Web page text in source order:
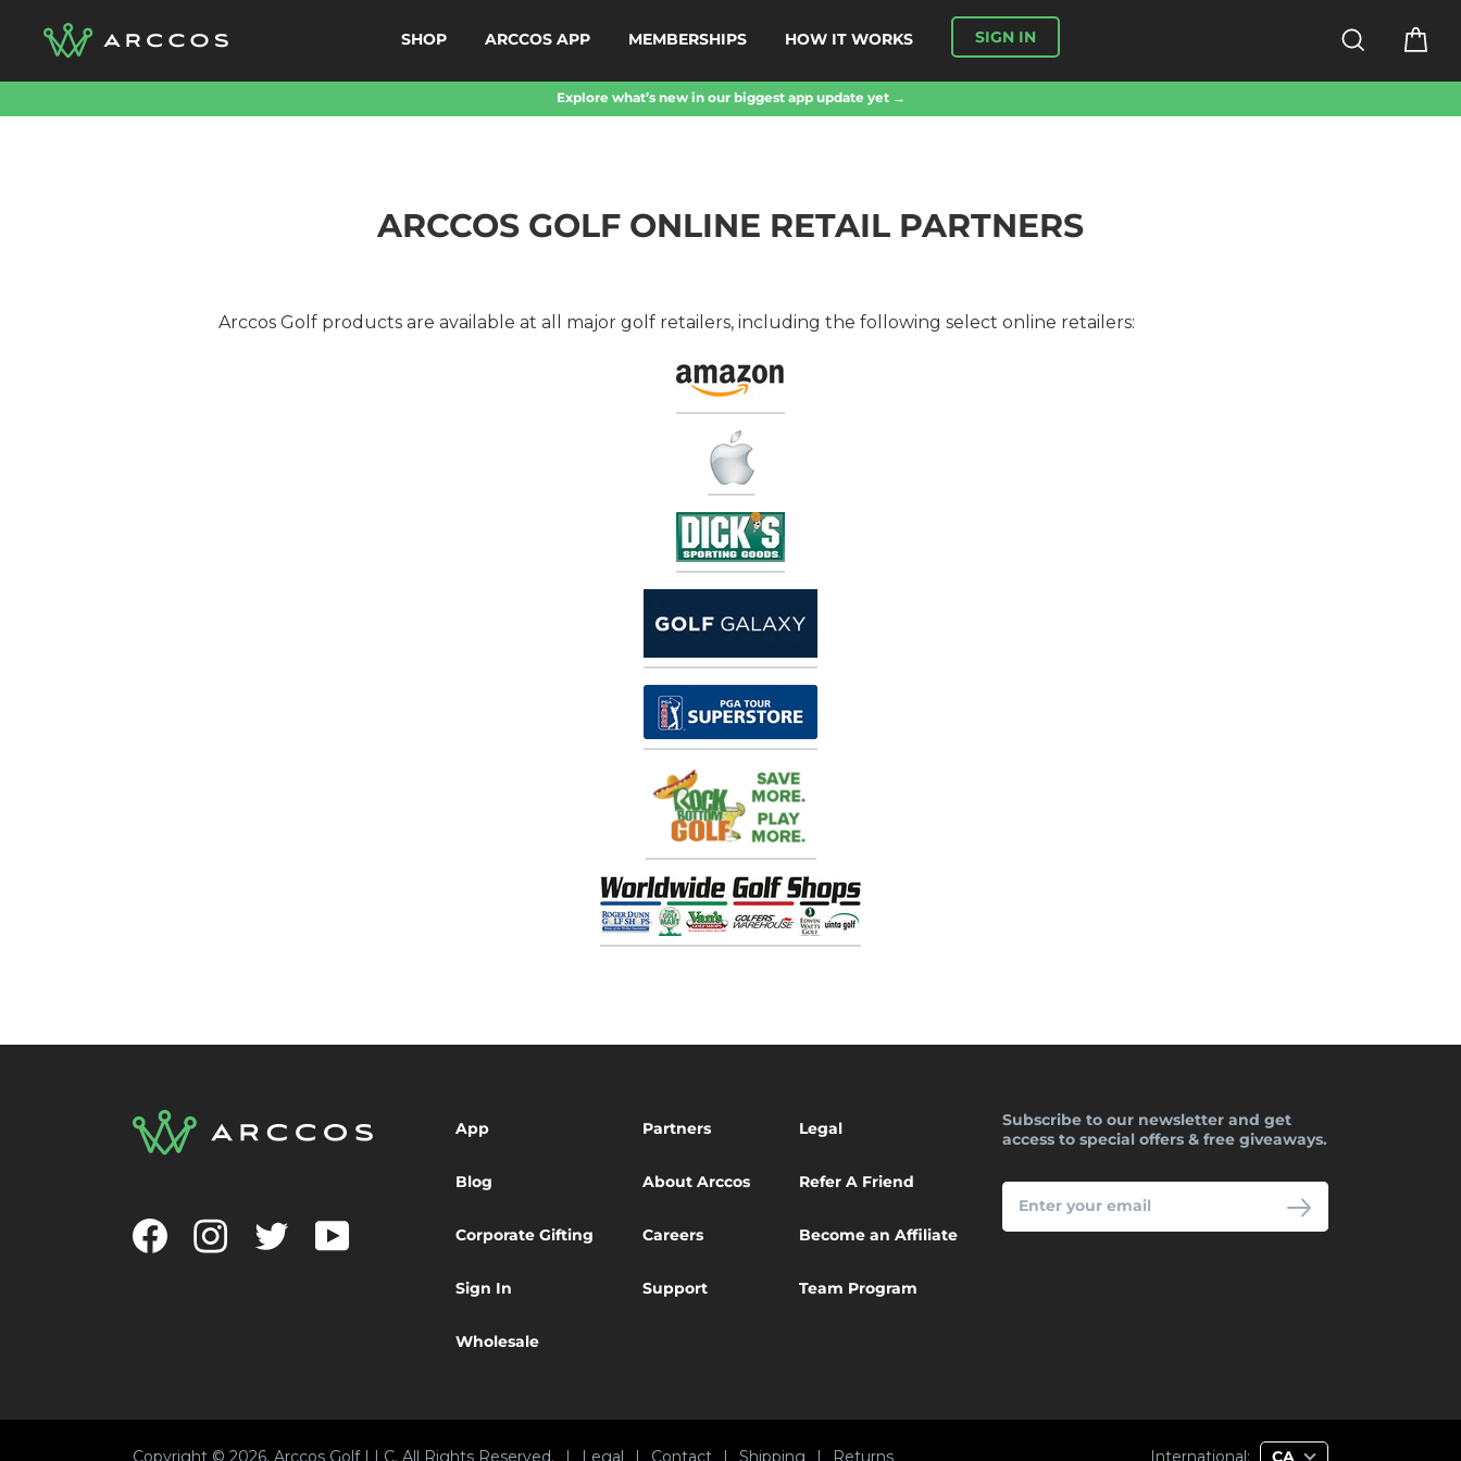
SHOP ARCCOS APP MEMBERSHIPS HOW IT WORKS SIGN IN SEARCH
Explore what’s new in our biggest app update yet →
ARCCOS GOLF ONLINE RETAIL PARTNERS
Arccos Golf products are available at all major golf retailers, including the following select online retailers:
FacebookInstagramTwitter
App
About Arccos
Blog
Careers
Corporate Gifting
Legal
Partners
Refer A Friend
Become an Affiliate
Sign In Support Team Program
Wholesale
Subscribe to our newsletter and get
access to special offers & free giveaways.
YOUR
EMAIL
Copyright © 2026, Arccos Golf LLC. All Rights Reserved. | Legal | Contact | Shipping | Returns International: CA